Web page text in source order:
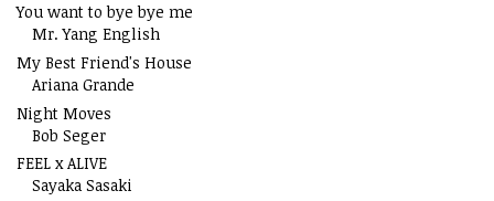
You want to bye bye me
Mr. Yang English
My Best Friend's House
Ariana Grande
Night Moves
Bob Seger
FEEL x ALIVE
Sayaka Sasaki